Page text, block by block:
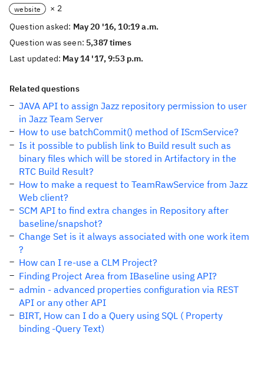
website
× 2
Question asked: May 20 '16, 10:19 a.m.
Question was seen: 5,387 times
Last updated: May 14 '17, 9:53 p.m.
Related questions
JAVA API to assign Jazz repository permission to user
in Jazz Team Server
How to use batchCommit() method of IScmService?
Is it possible to publish link to Build result such as
binary files which will be stored in Artifactory in the
RTC Build Result?
How to make a request to TeamRawService from Jazz
Web client?
SCM API to find extra changes in Repository after
baseline/snapshot?
Change Set is it always associated with one work item
?
How can I re-use a CLM Project?
Finding Project Area from IBaseline using API?
admin - advanced properties configuration via REST
API or any other API
BIRT, How can I do a Query using SQL ( Property
binding -Query Text)